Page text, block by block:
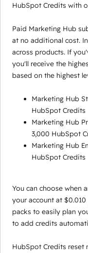
HubSpot Credits with
Paid Marketing Hub
at no additional cost.
across products. If
you'll receive the
based on the highest
Marketing Hub
HubSpot Credits
Marketing Hub
3,000 HubSpot
Marketing Hub
HubSpot Credits
You can choose when
your account at
packs to easily plan
to add credits
HubSpot Credits reset